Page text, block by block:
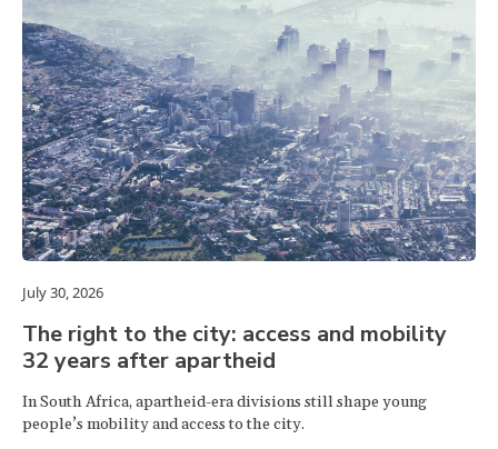
July 30, 2026
The right to the city: access and mobility
32 years after apartheid
In South Africa, apartheid-era divisions still shape young
people’s mobility and access to the city.